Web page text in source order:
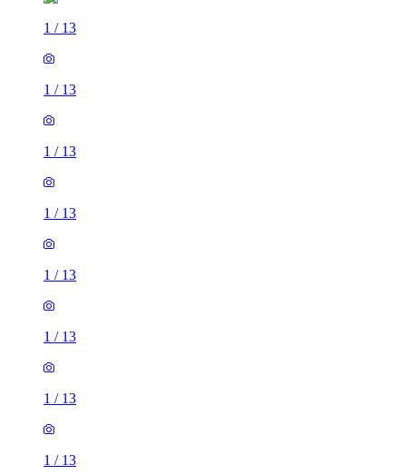
1 / 13
1 / 13
1 / 13
1 / 13
1 / 13
1 / 13
1 / 13
1 / 13